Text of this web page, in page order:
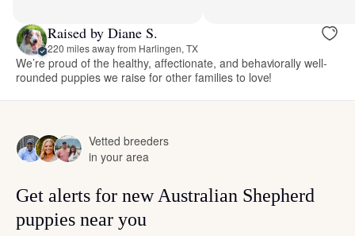
Raised by Diane S.
220 miles away from Harlingen, TX
We’re proud of the healthy, affectionate, and behaviorally well-
rounded puppies we raise for other families to love!
Vetted breeders
in your area
Get alerts for new Australian Shepherd
puppies near you